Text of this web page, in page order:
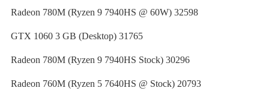
Radeon 780M (Ryzen 9 7940HS @ 60W) 32598
GTX 1060 3 GB (Desktop) 31765
Radeon 780M (Ryzen 9 7940HS Stock) 30296
Radeon 760M (Ryzen 5 7640HS @ Stock) 20793